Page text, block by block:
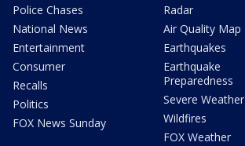
Police Chases
National News
Entertainment
Consumer
Recalls
Politics
FOX News Sunday
Radar
Air Quality Map
Earthquakes
Earthquake
Preparedness
Severe Weather
Wildfires
FOX Weather